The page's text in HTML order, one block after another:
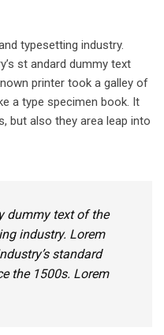
typesetting industry.
st andard dummy text
printer took a galley of
a type specimen book. It
but also they area leap into
dummy text of the
industry. Lorem
standard
the 1500s. Lorem